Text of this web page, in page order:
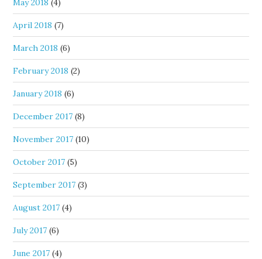
April 2018 (7)
March 2018 (6)
February 2018 (2)
January 2018 (6)
December 2017 (8)
November 2017 (10)
October 2017 (5)
September 2017 (3)
August 2017 (4)
July 2017 (6)
June 2017 (4)